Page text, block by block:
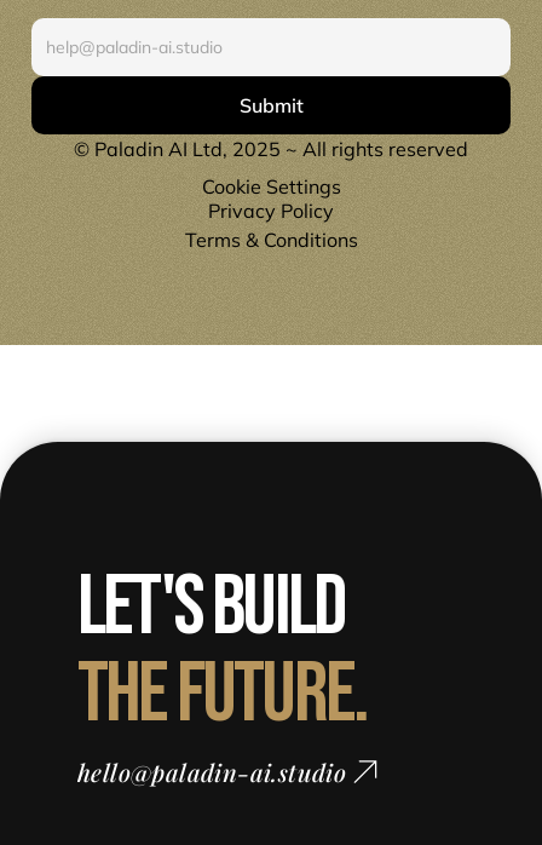
Subscribe
Submit
© Paladin AI Ltd, 2025 ~ All rights reserved
Cookie Settings
Privacy Policy
Terms & Conditions
Let's Build
The Future.
hello@paladin-ai.studio